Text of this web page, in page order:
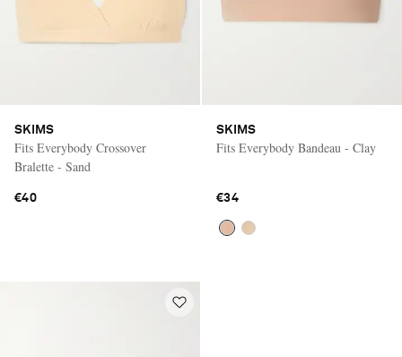
SKIMS
Fits Everybody Crossover
Bralette - Sand
€40
SKIMS
Fits Everybody Bandeau - Clay
€34